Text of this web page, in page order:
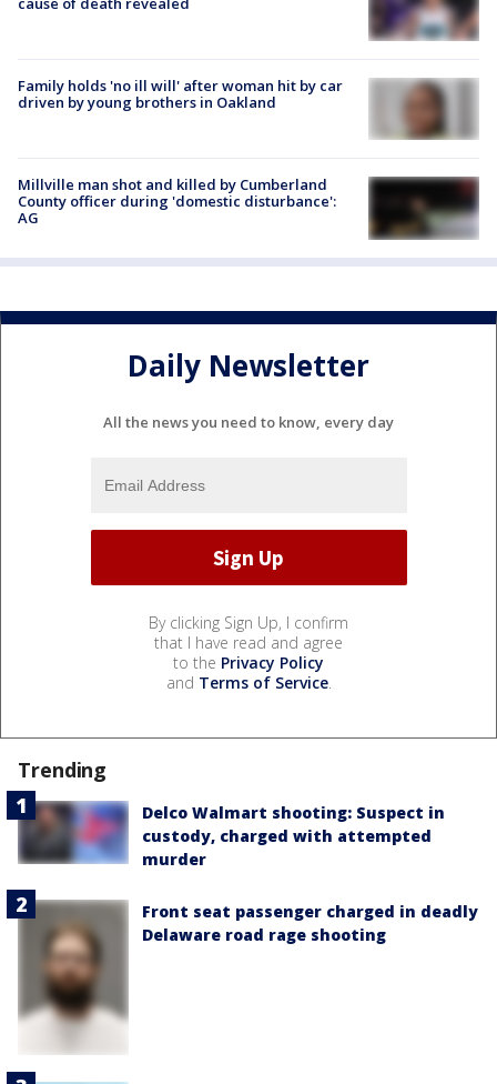
Family holds 'no ill will' after woman hit by car
driven by young brothers in Oakland
Millville man shot and killed by Cumberland
County officer during 'domestic disturbance':
AG
Daily Newsletter
All the news you need to know, every day
By clicking Sign Up, I confirm
that I have read and agree
to the Privacy Policy
and Terms of Service.
Trending
Delco Walmart shooting: Suspect in
custody, charged with attempted
murder
Front seat passenger charged in deadly
Delaware road rage shooting